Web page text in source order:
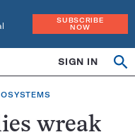
SUBSCRIBE
NOW
SIGN IN
wreak